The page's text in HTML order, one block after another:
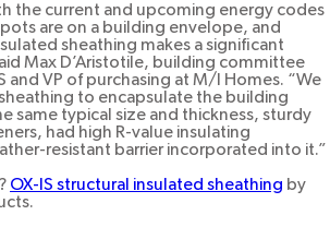
the current and upcoming energy codes
are on a building envelope, and
sheathing makes a significant
Max D’Aristotile, building committee
and VP of purchasing at M/I Homes. “We
to encapsulate the building
same typical size and thickness, sturdy
had high R-value insulating
resistant barrier incorporated into it.”
OX-IS structural insulated sheathing by